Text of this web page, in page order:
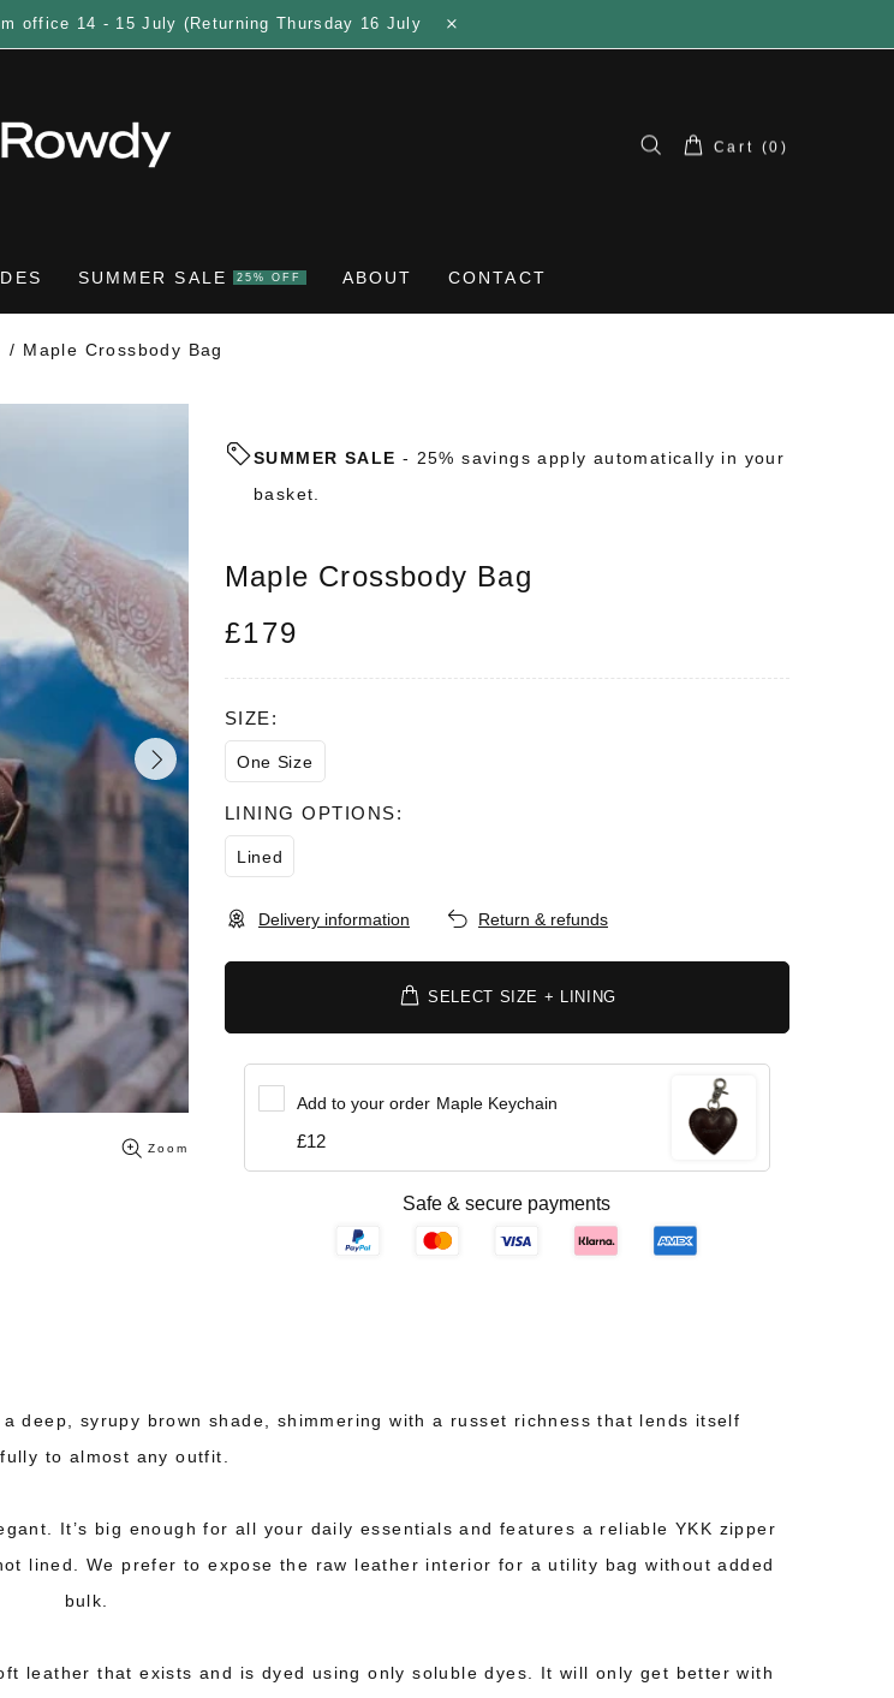
office 14 - 15 July (Returning Thursday 16 July
Cart (0)
SUMMER SALE 25% OFF ABOUT CONTACT
Maple Crossbody Bag
Zoom
SUMMER SALE - 25% savings apply automatically in your
basket.
Maple Crossbody Bag
£179
SIZE:
One Size
LINING OPTIONS:
Lined
Delivery information Return & refunds
SELECT SIZE + LINING
Add to your order Maple Keychain
£12
Safe & secure payments
deep, syrupy brown shade, shimmering with a russet richness that lends itself
to almost any outfit.
It’s big enough for all your daily essentials and features a reliable YKK zipper
lined. We prefer to expose the raw leather interior for a utility bag without added
bulk.
leather that exists and is dyed using only soluble dyes. It will only get better with